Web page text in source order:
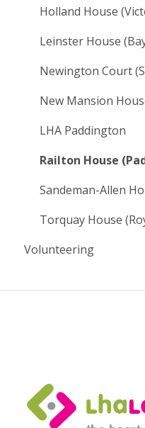
Holland House
Leinster House
Newington Court
New Mansion
LHA Paddington
Railton House
Sandeman-Allen
Torquay House
Volunteering
volunteer with
⏳ 2. Applying,
("What will I actually
🏠 4.